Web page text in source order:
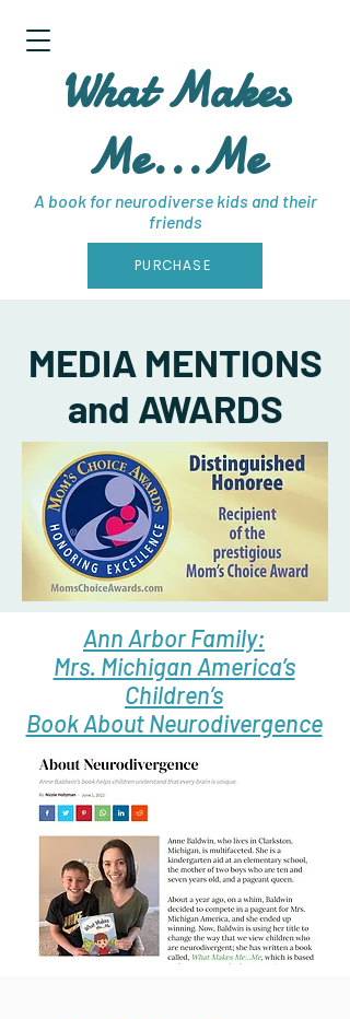
A book for neurodiverse kids and their
friends
What Makes
Me...Me
PURCHASE
MEDIA MENTIONS
and AWARDS
Ann Arbor Family:
Mrs. Michigan America’s
Children’s
Book About Neurodivergence